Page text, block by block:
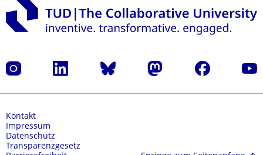
Instagram LinkedIn Bluesky Mastodon Facebook
Kontakt
Impressum
Datenschutz
Transparenzgesetz